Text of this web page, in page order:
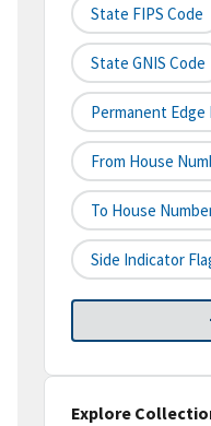
State FIPS Code
State GNIS Code
Permanent Edge
From House
To House
Side Indicator
Explore